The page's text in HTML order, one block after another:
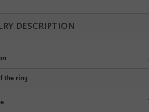
DESCRIPTION
the ring